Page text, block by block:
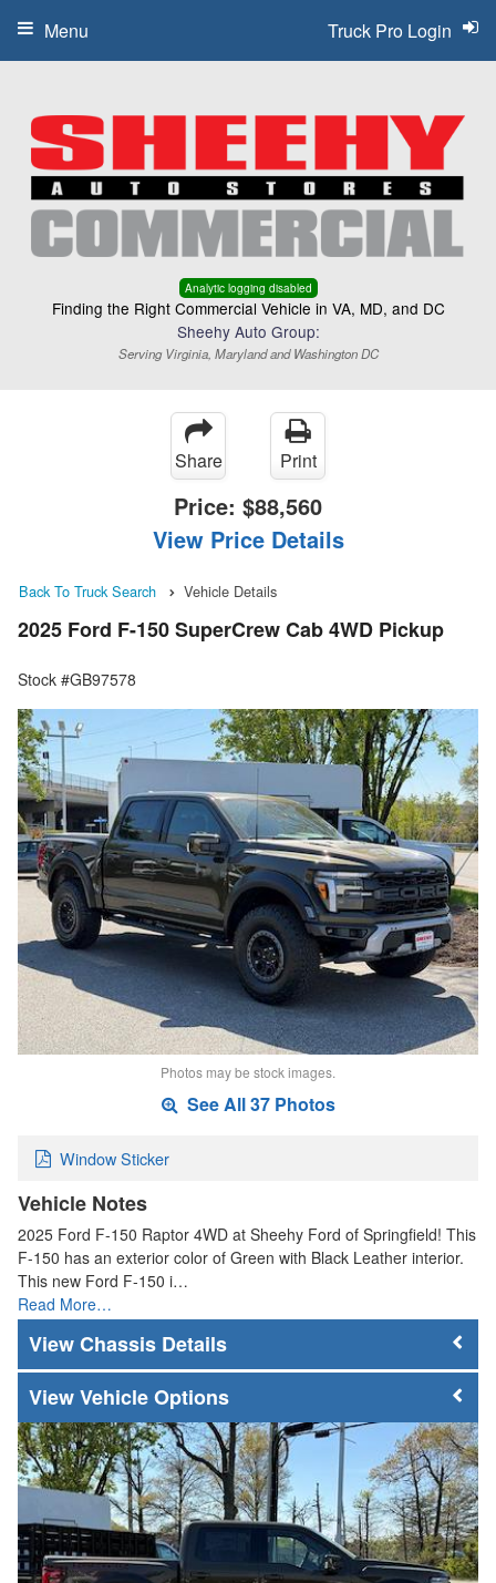
Analytic logging disabled
Finding the Right Commercial Vehicle in VA, MD, and DC
Sheehy Auto Group:
Serving Virginia, Maryland and Washington DC
Truck Pro Login
Menu
Share Print
Price: $88,560
View Price Details
Back To Truck Search Vehicle Details
2025 Ford F-150 SuperCrew Cab 4WD Pickup
Stock #GB97578
Photos may be stock images.
See All 37 Photos
Window Sticker
Vehicle Notes
2025 Ford F-150 Raptor 4WD at Sheehy Ford of Springfield! This
F-150 has an exterior color of Green with Black Leather interior.
This new Ford F-150 i…
Read More…
Chassis Details
Vehicle Options